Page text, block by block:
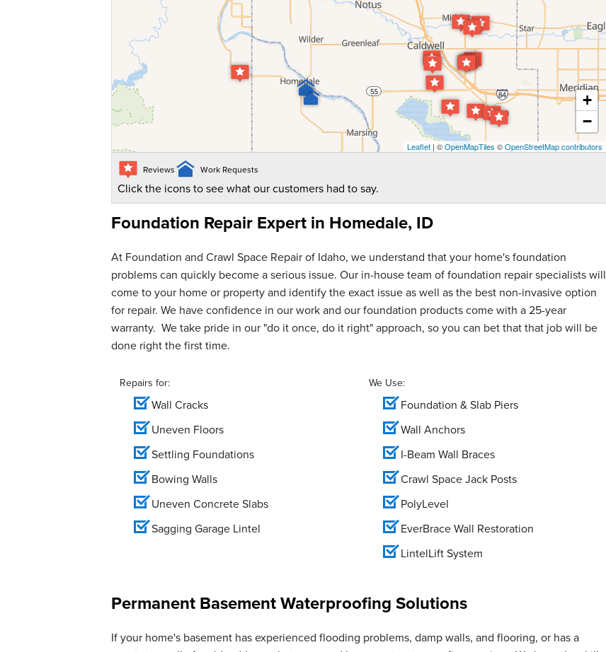
+
−
Leaflet | ©OpenMapTiles ©OpenStreetMap contributors
Reviews Work Requests
Click the icons to see what our customers had to say.
Foundation Repair Expert in Homedale, ID
At Foundation and Crawl Space Repair of Idaho, we understand that your home's foundation
problems can quickly become a serious issue. Our in-house team of foundation repair specialists will
come to your home or property and identify the exact issue as well as the best non-invasive option
for repair. We have confidence in our work and our foundation products come with a 25-year
warranty. We take pride in our "do it once, do it right" approach, so you can bet that that job will be
done right the first time.
Repairs for:
Wall Cracks
Uneven Floors
Settling Foundations
Bowing Walls
Uneven Concrete Slabs
Sagging Garage Lintel
We Use:
Foundation & Slab Piers
Wall Anchors
I-Beam Wall Braces
Crawl Space Jack Posts
PolyLevel
EverBrace Wall Restoration
LintelLift System
Permanent Basement Waterproofing Solutions
If your home's basement has experienced flooding problems, damp walls, and flooring, or has a